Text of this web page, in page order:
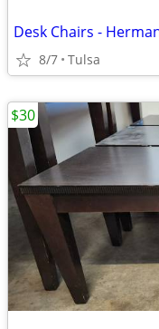
Desk Chairs -
8/7 Tulsa
$30